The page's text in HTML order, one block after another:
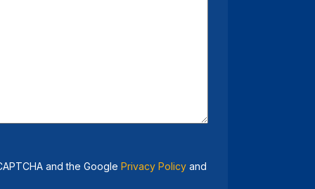
and the Google Privacy Policy and